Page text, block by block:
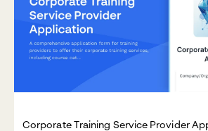
Corporate Training Service Provider